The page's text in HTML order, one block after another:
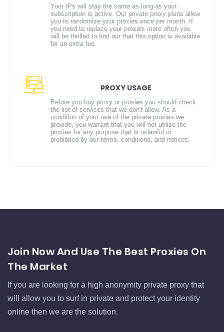
Your IPs will stay the same as long as your
subscription is active. Our private proxy plans allow
you to randomize your proxies once per month. If
you need to replace your proxies more often you
will be thrilled to find our that this option is available
for an extra fee.
PROXY USAGE
Before you buy proxy or proxies you should check
the list of services that we don't allow. As a
condition of your use of the private proxies we
provide, you warrant that you will not utilize the
proxies for any purpose that is unlawful or
prohibited by our terms, conditions, and notices.
Join Now And Use The Best Proxies On
The Market
If you are looking for a high anonymity private proxy that
will allow you to surf in private and protect your identity
online then we are the solution.